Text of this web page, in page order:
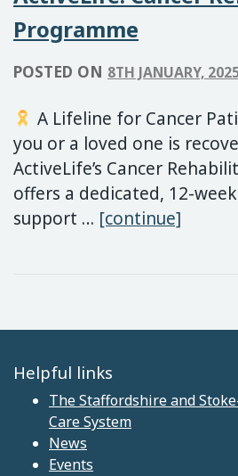
Programme
POSTED ON 8TH JANUARY,
A Lifeline for Cancer
you or a loved one is
ActiveLife’s Cancer
offers a dedicated, 12-
support … [continue]
Helpful links
The Staffordshire and
Care System
News
Events